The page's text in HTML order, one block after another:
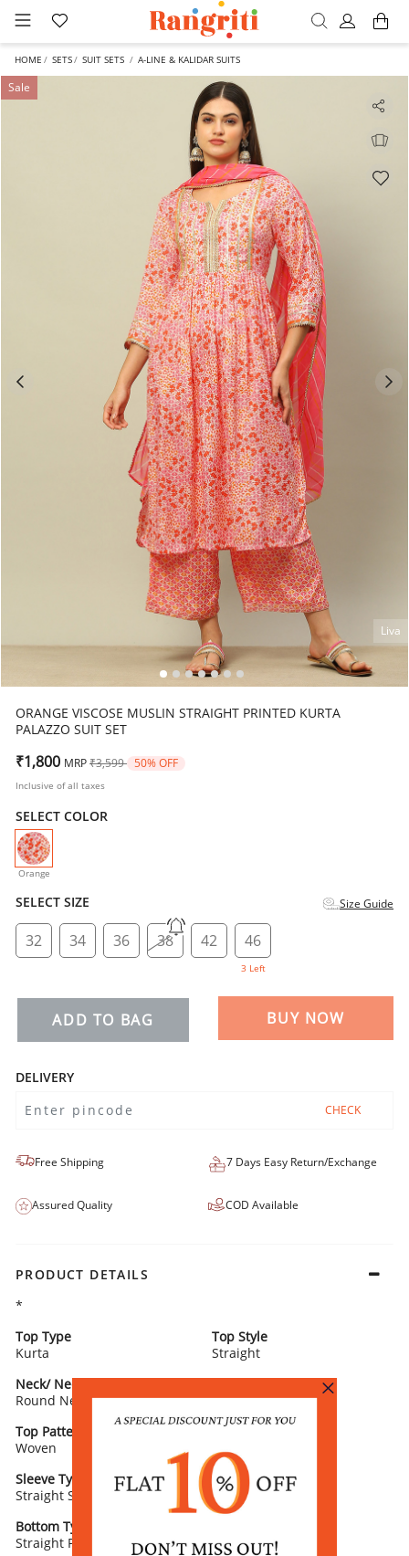
HOME SETS SUIT SETS A-LINE & KALIDAR SUITS
Sale
Liva
ORANGE VISCOSE MUSLIN STRAIGHT PRINTED KURTA
PALAZZO SUIT SET
₹1,800 MRP Price reduced from
₹3,599 to50% OFF
Inclusive of all taxes
SELECT COLOR
Orange
selected
SELECT SIZE Size Guide
32 34 36 38 42 46
3 Left
ADD TO BAG BUY NOW
DELIVERY
CHECK
Free Shipping 7 Days Easy Return/Exchange
Assured Quality COD Available
PRODUCT DETAILS
*
Top Type
Kurta
Top Style
Straight
Neck/ Neckline
Round Neck
Top Pattern
Printed
Top Pattern Detail
Woven
Top Length
Calf Length
Sleeve Type
Straight Sleeves
Sleeve Detail
3/4th Length
Bottom Type
Straight Palazzo
Vis Muslin